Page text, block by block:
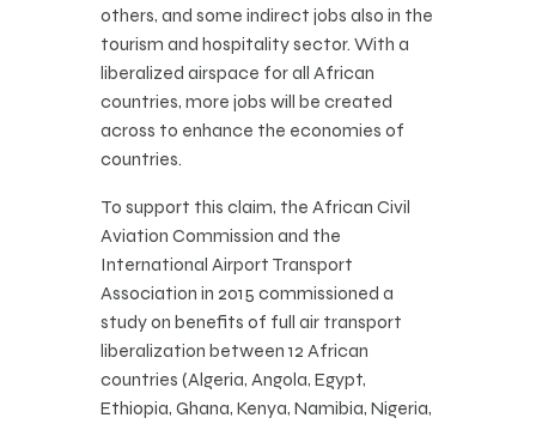
others, and some indirect jobs also in the
tourism and hospitality sector. With a
liberalized airspace for all African
countries, more jobs will be created
across to enhance the economies of
countries.
To support this claim, the African Civil
Aviation Commission and the
International Airport Transport
Association in 2015 commissioned a
study on benefits of full air transport
liberalization between 12 African
countries (Algeria, Angola, Egypt,
Ethiopia, Ghana, Kenya, Namibia, Nigeria,